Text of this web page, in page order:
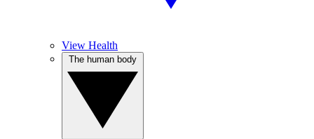
View Health